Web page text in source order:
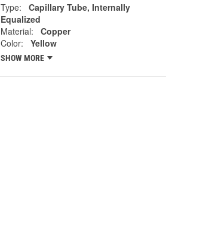
Type:
Capillary Tube, Internally
Equalized
Material:
Copper
Color:
Yellow
SHOW MORE